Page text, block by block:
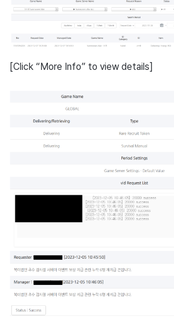
[Click “More Info” to view details]